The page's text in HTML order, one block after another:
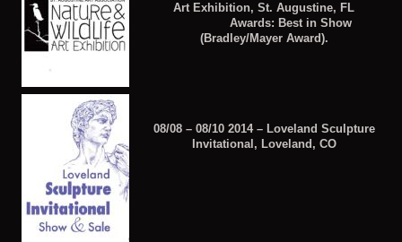
Art Exhibition, St. Augustine, FL
Awards: Best in Show
(Bradley/Mayer Award).
08/08 – 08/10 2014 – Loveland Sculpture
Invitational, Loveland, CO